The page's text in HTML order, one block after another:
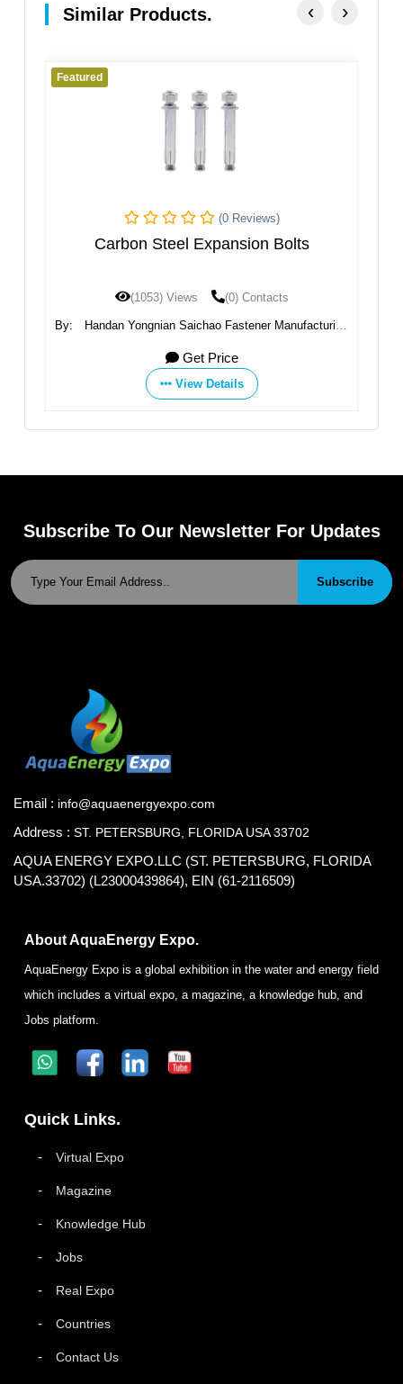
Similar Products.
Featured
(0 Reviews)
Carbon Steel Expansion Bolts
(1053) Views (0) Contacts
By:
Handan Yongnian Saichao Fastener Manufacturing
Get Price
View Details
‹ ›
Subscribe To Our Newsletter For Updates
Subscribe
Email : info@aquaenergyexpo.com
Address : ST. PETERSBURG, FLORIDA USA 33702
AQUA ENERGY EXPO.LLC (ST. PETERSBURG, FLORIDA
USA.33702) (L23000439864), EIN (61-2116509)
About AquaEnergy Expo.
AquaEnergy Expo is a global exhibition in the water and energy field
which includes a virtual expo, a magazine, a knowledge hub, and
Jobs platform.
Quick Links.
Virtual Expo
Magazine
Knowledge Hub
Jobs
Real Expo
Countries
Contact Us